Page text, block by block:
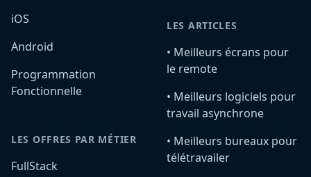
iOS
Android
Programmation
Fonctionnelle
LES OFFRES PAR MÉTIER
FullStack
LES ARTICLES
•️ Meilleurs écrans pour
le remote
•️ Meilleurs logiciels pour
travail asynchrone
•️ Meilleurs bureaux pour
télétravailer